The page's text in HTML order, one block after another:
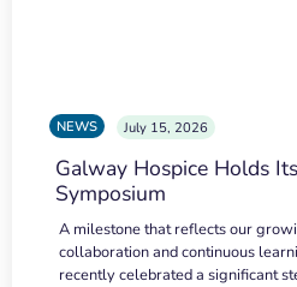
NEWS July 15, 2026
Galway Hospice Holds
Symposium
A milestone that reflects our
collaboration and continuous
recently celebrated a significant